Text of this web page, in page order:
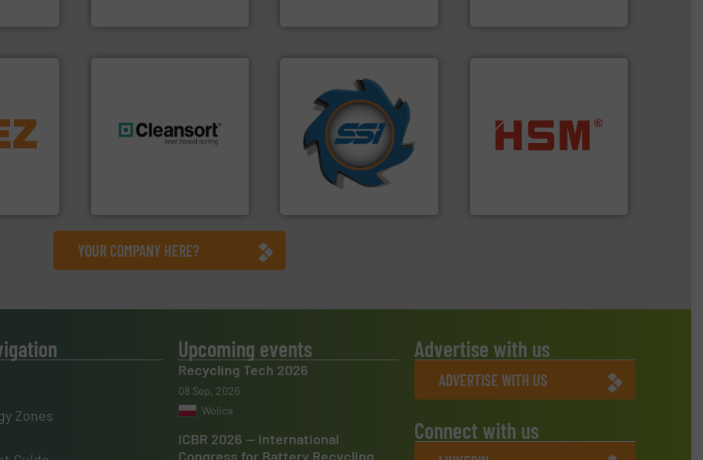
resources for future
generations.More info ➜
At Shredding Systems Inc
(SSI), we have been at the
forefront of engineering
and manufacturing the
world's leading industrial
shredders and compactors
for over 40 years.More info
cardboard, plastics and
nearly all waste materials
into bales.More info ➜
YOUR COMPANY HERE?
Zones
Upcoming events
Recycling Tech 2026
08 Sep, 2026
Wolica
ICBR 2026 — International
Congress for Battery Recycling
Advertise with us
ADVERTISE WITH US
Connect with us